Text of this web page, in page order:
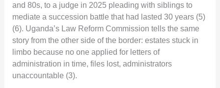
and 80s, to a judge in 2025 pleading with siblings to
mediate a succession battle that had lasted 30 years (5)
(6). Uganda’s Law Reform Commission tells the same
story from the other side of the border: estates stuck in
limbo because no one applied for letters of
administration in time, files lost, administrators
unaccountable (3).